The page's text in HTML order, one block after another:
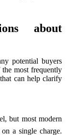
about
potential buyers
the most frequently
that can help clarify
but most modern
a single charge.